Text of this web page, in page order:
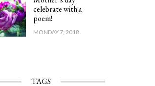
celebrate with a
poem!
MONDAY 7, 2018
TAGS